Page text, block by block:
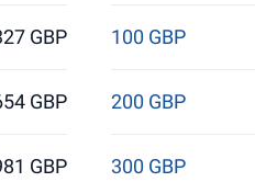
GBP
GBP
GBP
100 GBP
200 GBP
300 GBP